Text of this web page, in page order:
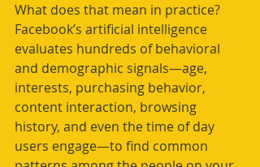
What does that mean in practice?
Facebook’s artificial intelligence
evaluates hundreds of behavioral
and demographic signals—age,
interests, purchasing behavior,
content interaction, browsing
history, and even the time of day
users engage—to find common